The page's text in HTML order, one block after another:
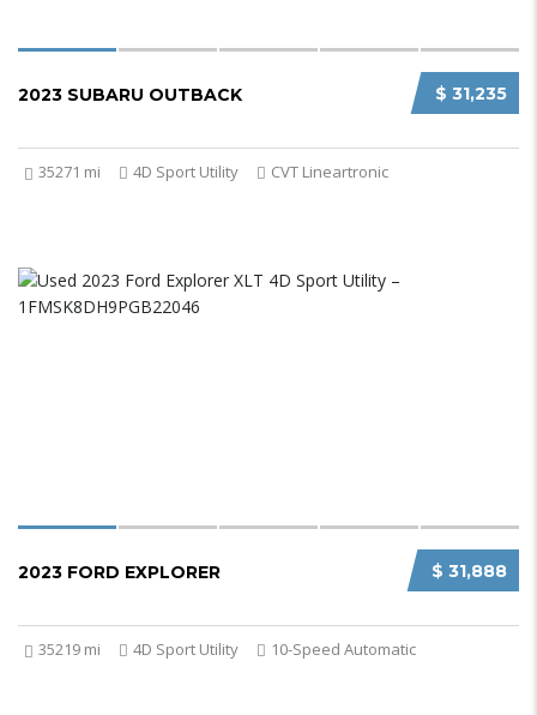
$ 31,235
2023 SUBARU OUTBACK
35271 mi 4D Sport Utility CVT Lineartronic
$ 31,888
2023 FORD EXPLORER
35219 mi 4D Sport Utility 10-Speed Automatic